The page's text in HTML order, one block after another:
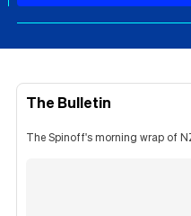
The Bulletin
The Spinoff's morning wrap of